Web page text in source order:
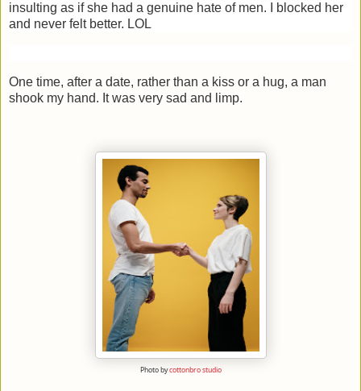
insulting as if she had a genuine hate of men. I blocked her
and never felt better. LOL
One time, after a date, rather than a kiss or a hug, a man
shook my hand. It was very sad and limp.
Photo bycottonbro studio